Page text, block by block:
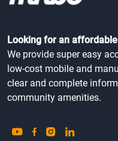
Looking for an
We provide super easy
low-cost mobile and
clear and complete
community amenities.